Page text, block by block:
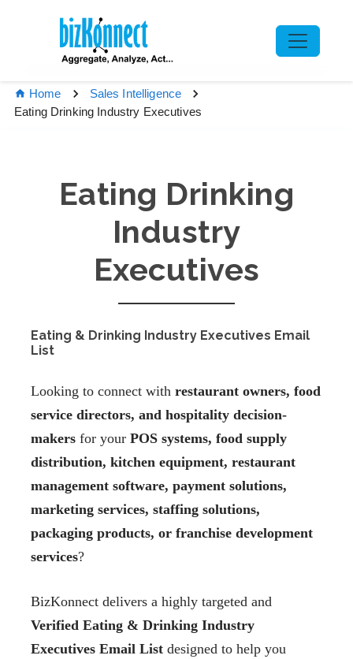
Home
Sales Intelligence
Eating Drinking Industry Executives
Eating Drinking
Industry
Executives
Eating & Drinking Industry Executives Email
List
Looking to connect with restaurant owners, food
service directors, and hospitality decision-
makers for your POS systems, food supply
distribution, kitchen equipment, restaurant
management software, payment solutions,
marketing services, staffing solutions,
packaging products, or franchise development
services?
BizKonnect delivers a highly targeted and
Verified Eating & Drinking Industry
Executives Email List designed to help you